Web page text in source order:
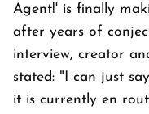
Agent!' is finally
after years of
interview, creator
stated: "I can just
it is currently en